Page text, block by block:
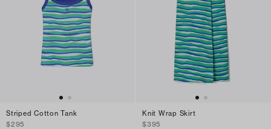
Striped Cotton Tank
$295
Knit Wrap Skirt
$395